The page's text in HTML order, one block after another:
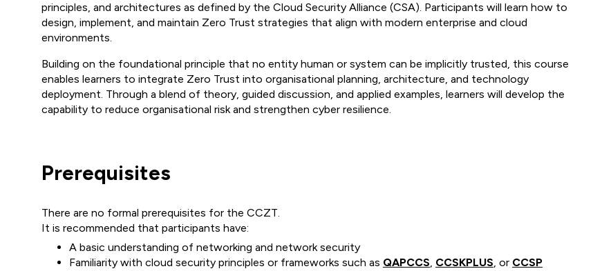
principles, and architectures as defined by the Cloud Security Alliance (CSA). Participants will learn how to
design, implement, and maintain Zero Trust strategies that align with modern enterprise and cloud
environments.
Building on the foundational principle that no entity human or system can be implicitly trusted, this course
enables learners to integrate Zero Trust into organisational planning, architecture, and technology
deployment. Through a blend of theory, guided discussion, and applied examples, learners will develop the
capability to reduce organisational risk and strengthen cyber resilience.
Prerequisites
There are no formal prerequisites for the CCZT.
It is recommended that participants have:
A basic understanding of networking and network security
Familiarity with cloud security principles or frameworks such as QAPCCS, CCSKPLUS, or CCSP